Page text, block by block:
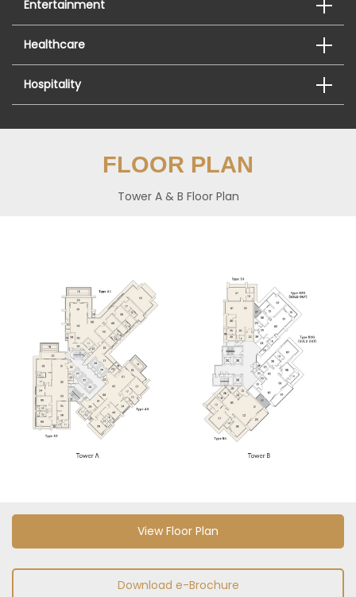
Entertainment
Healthcare
Hospitality
FLOOR PLAN
Tower A & B Floor Plan
View Floor Plan
Download e-Brochure